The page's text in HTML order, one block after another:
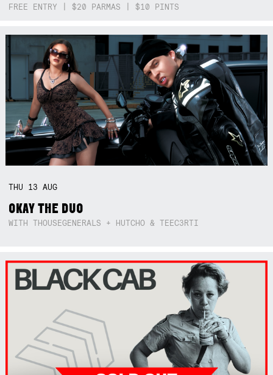
FREE ENTRY | $20 PARMAS | $10 PINTS
THU 13AUG
OKAY THE DUO
WITH THOUSEGENERALS + HUTCHO & TEEC3RTI